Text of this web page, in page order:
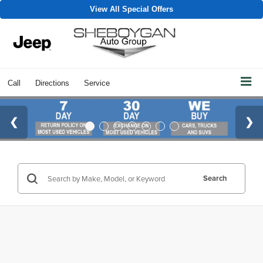
View All Special Offers
Call Directions Service
Search